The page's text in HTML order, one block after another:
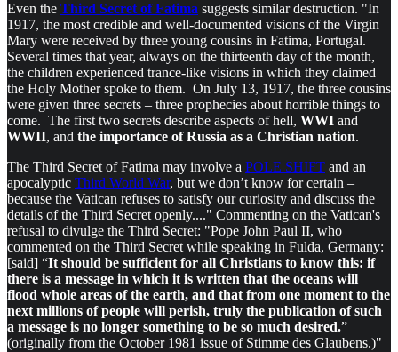
Even the Third Secret of Fatima suggests similar destruction. "In
1917, the most credible and well-documented visions of the Virgin
Mary were received by three young cousins in Fatima, Portugal.
Several times that year, always on the thirteenth day of the month,
the children experienced trance-like visions in which they claimed
the Holy Mother spoke to them. On July 13, 1917, the three cousins
were given three secrets – three prophecies about horrible things to
come. The first two secrets describe aspects of hell, WWI and
WWII, and the importance of Russia as a Christian nation.
The Third Secret of Fatima may involve a POLE SHIFT and an
apocalyptic Third World War, but we don’t know for certain –
because the Vatican refuses to satisfy our curiosity and discuss the
details of the Third Secret openly...." Commenting on the Vatican's
refusal to divulge the Third Secret: "Pope John Paul II, who
commented on the Third Secret while speaking in Fulda, Germany:
[said] “It should be sufficient for all Christians to know this: if
there is a message in which it is written that the oceans will
flood whole areas of the earth, and that from one moment to the
next millions of people will perish, truly the publication of such
a message is no longer something to be so much desired.”
(originally from the October 1981 issue of Stimme des Glaubens.)"